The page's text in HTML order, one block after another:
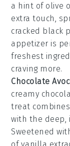
a hint of olive
extra touch,
cracked black
appetizer is
freshest
craving more.
Chocolate
creamy
treat
with the deep,
Sweetened